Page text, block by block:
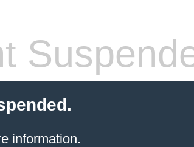
information.